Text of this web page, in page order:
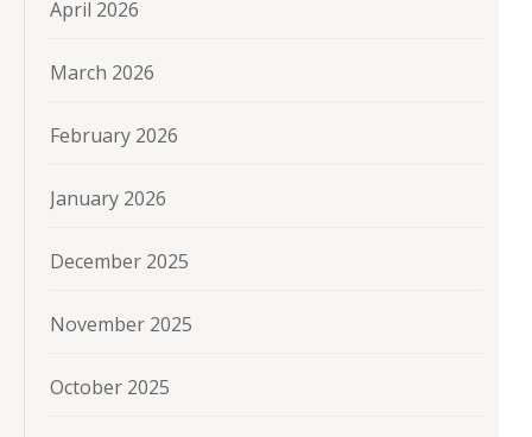
April 2026
March 2026
February 2026
January 2026
December 2025
November 2025
October 2025